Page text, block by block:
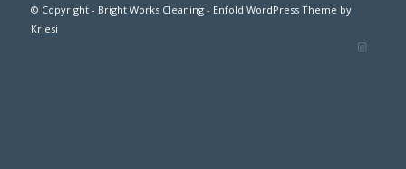
© Copyright - Bright Works Cleaning- Enfold WordPress Theme by
Kriesi